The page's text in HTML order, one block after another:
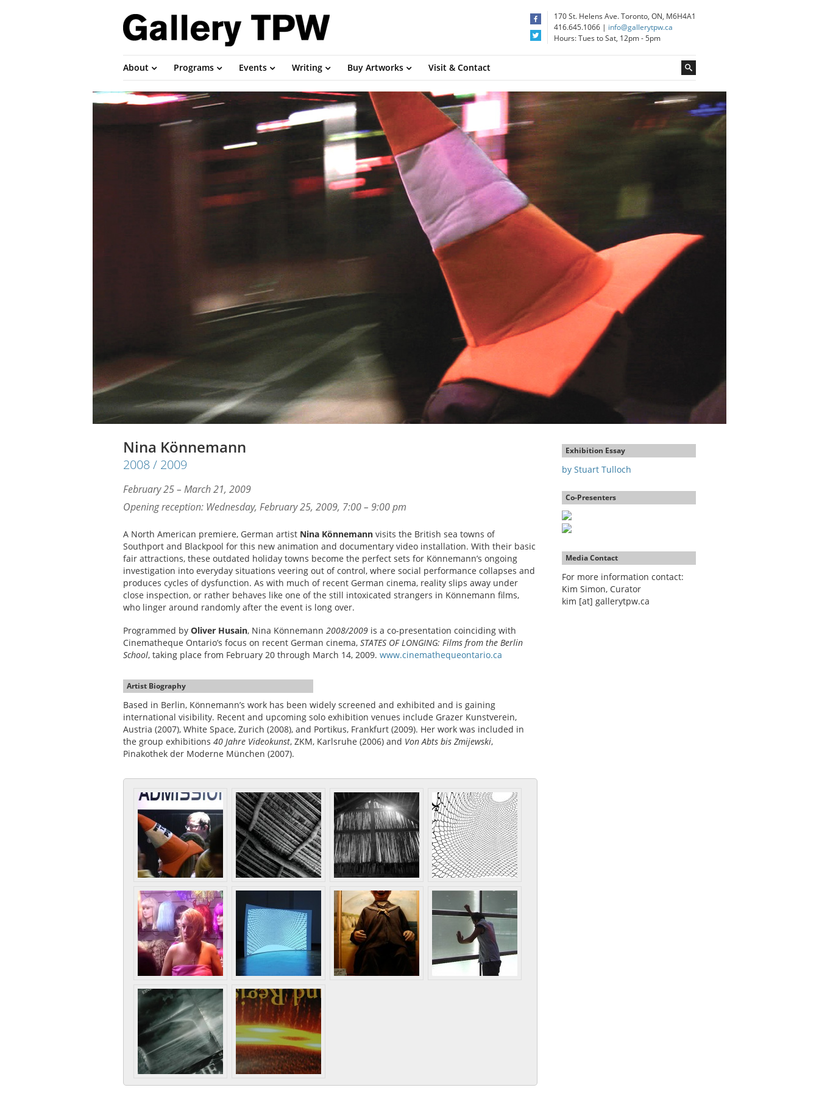
170 St. Helens Ave. Toronto, ON, M6H4A1
416.645.1066 | info@gallerytpw.ca
Hours: Tues to Sat, 12pm - 5pm
About Programs Events Writing Buy Artworks Visit & Contact
Nina Könnemann
2008 / 2009
February 25 – March 21, 2009
Opening reception: Wednesday, February 25, 2009, 7:00 – 9:00 pm
A North American premiere, German artist Nina Könnemann visits the British sea towns of
Southport and Blackpool for this new animation and documentary video installation. With their basic
fair attractions, these outdated holiday towns become the perfect sets for Könnemann’s ongoing
investigation into everyday situations veering out of control, where social performance collapses and
produces cycles of dysfunction. As with much of recent German cinema, reality slips away under
close inspection, or rather behaves like one of the still intoxicated strangers in Könnemann films,
who linger around randomly after the event is long over.
Programmed by Oliver Husain, Nina Könnemann 2008/2009 is a co-presentation coinciding with
Cinematheque Ontario’s focus on recent German cinema, STATES OF LONGING: Films from the Berlin
School, taking place from February 20 through March 14, 2009. www.cinemathequeontario.ca
Artist Biography
Based in Berlin, Könnemann’s work has been widely screened and exhibited and is gaining
international visibility. Recent and upcoming solo exhibition venues include Grazer Kunstverein,
Austria (2007), White Space, Zurich (2008), and Portikus, Frankfurt (2009). Her work was included in
the group exhibitions 40 Jahre Videokunst, ZKM, Karlsruhe (2006) and Von Abts bis Zmijewski,
Pinakothek der Moderne München (2007).
Exhibition Essay
by Stuart Tulloch
Co-Presenters
Media Contact
For more information contact:
Kim Simon, Curator
kim [at] gallerytpw.ca